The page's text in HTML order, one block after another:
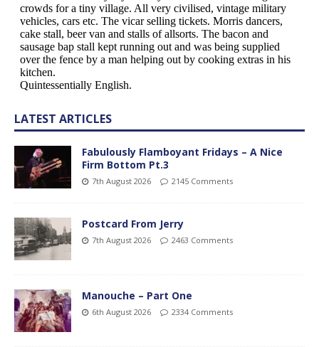
LATEST ARTICLES
Fabulously Flamboyant Fridays – A Nice
Firm Bottom Pt.3
7th August 2026 2145 Comments
Postcard From Jerry
7th August 2026 2463 Comments
Manouche – Part One
6th August 2026 2334 Comments